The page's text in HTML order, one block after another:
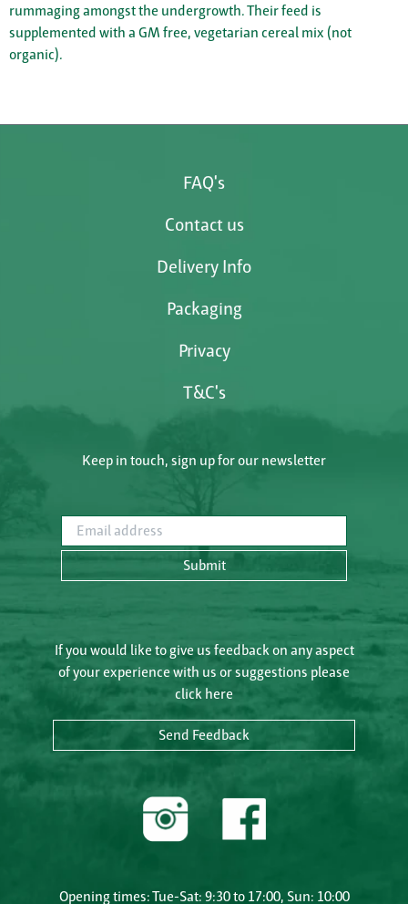
rummaging amongst the undergrowth. Their feed is
supplemented with a GM free, vegetarian cereal mix (not
organic).
FAQ's
Contact us
Delivery Info
Packaging
Privacy
T&C's
Keep in touch, sign up for our newsletter
Email address
Submit
If you would like to give us feedback on any aspect
of your experience with us or suggestions please
click here
Send Feedback
Opening times: Tue-Sat: 9:30 to 17:00, Sun: 10:00